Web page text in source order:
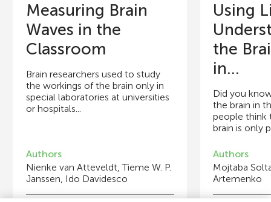
Measuring Brain
Waves in the
Classroom
Brain researchers used to study
the workings of the brain only in
special laboratories at universities
or hospitals...
Authors
Nienke van Atteveldt, Tieme W. P.
Janssen, Ido Davidesco
Using
the
in...
Did you
the brain in
people think
brain is only
Authors
Mojtaba
Artemenko